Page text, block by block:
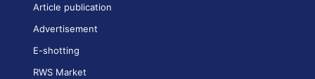
Article publication
Advertisement
E-shotting
RWS Market